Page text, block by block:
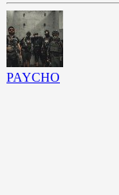
PAYCHO